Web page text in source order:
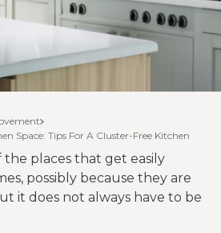
Space: Tips For A Cluster-Free Kitchen
the places that get easily
possibly because they are
it does not always have to be